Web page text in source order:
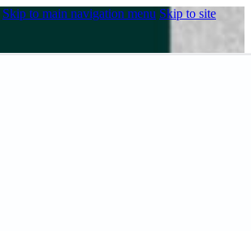
Skip to main navigation menu Skip to site